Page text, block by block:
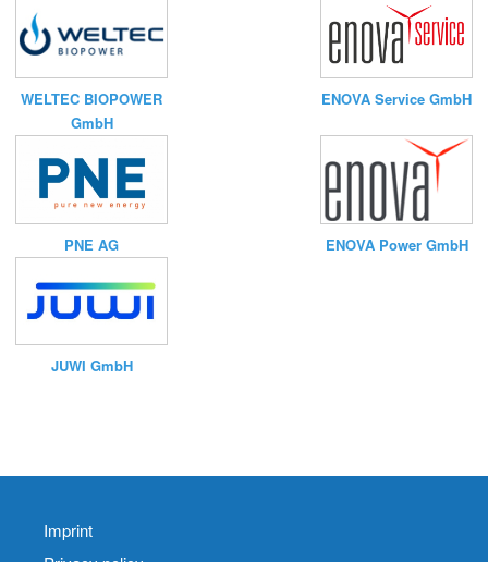
WELTEC BIOPOWER
GmbH
ENOVA Service GmbH
PNE AG ENOVA Power GmbH
JUWI GmbH
Imprint